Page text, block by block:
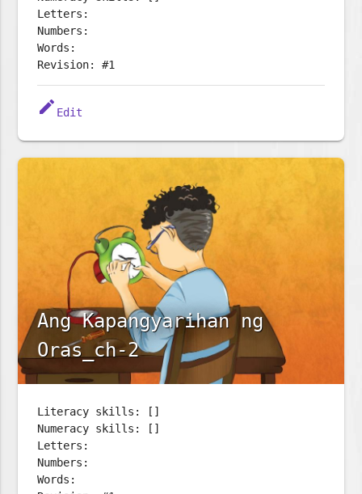
Letters:
Numbers:
Words:
Revision: #1
edit Edit
Ang Kapangyarihan ng
Oras_ch-2
Literacy skills: []
Numeracy skills: []
Letters:
Numbers:
Words: